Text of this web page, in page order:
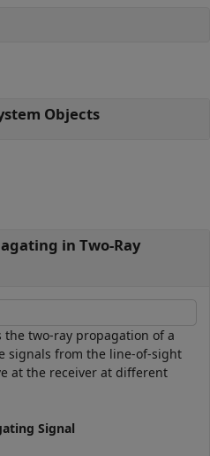
Objects
in Two-Ray
two-ray propagation of a
signals from the line-of-sight
at the receiver at different
Signal